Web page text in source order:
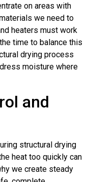
on areas with
we need to
heaters must work
time to balance this
drying process
moisture where
and
structural drying
heat too quickly can
we create steady